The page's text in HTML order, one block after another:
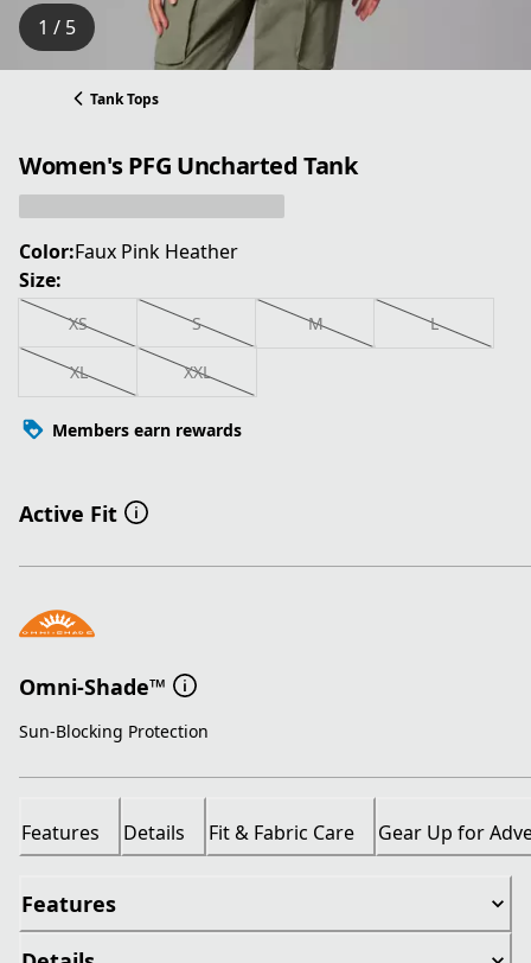
1 / 5
Tank Tops
Women's PFG Uncharted Tank
Color:Faux Pink Heather
Size:
XS S M L
XL XXL
Members earn rewards
Active Fit
Omni-Shade™
Sun-Blocking Protection
Features Details Fit & Fabric Care Gear Up for
Features